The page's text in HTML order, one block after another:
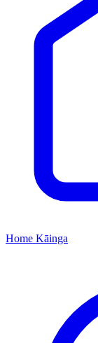
Home Kāinga